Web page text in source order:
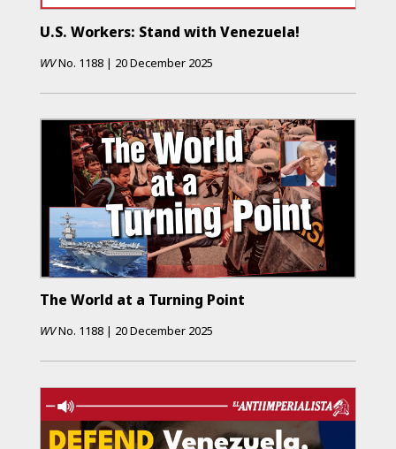
U.S. Workers: Stand with Venezuela!
WVNo. 1188 | 20 December 2025
The World at a Turning Point
WVNo. 1188 | 20 December 2025